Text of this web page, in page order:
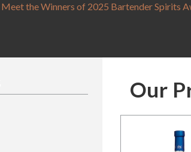
Meet the Winners of 2025 Bartender Spirits
Our